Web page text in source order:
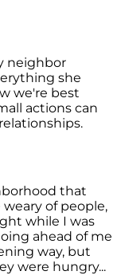
neighbor
she
we're best
actions can
that
of people,
while I was
ahead of me
way, but
were hungry...